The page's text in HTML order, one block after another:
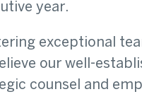
year.
exceptional
our well-
counsel and